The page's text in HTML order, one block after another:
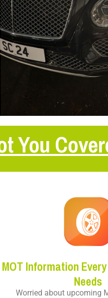
You
MOT Information
Needs
Worried about upcoming